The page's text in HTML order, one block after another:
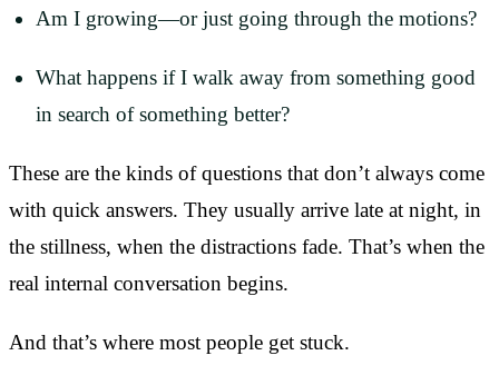
Am I growing—or just going through the motions?
What happens if I walk away from something good
in search of something better?
These are the kinds of questions that don’t always come
with quick answers. They usually arrive late at night, in
the stillness, when the distractions fade. That’s when the
real internal conversation begins.
And that’s where most people get stuck.